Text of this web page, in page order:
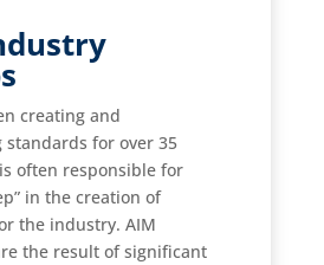
creating and
for over 35
often responsible for
in the creation of
the industry. AIM
the result of significant